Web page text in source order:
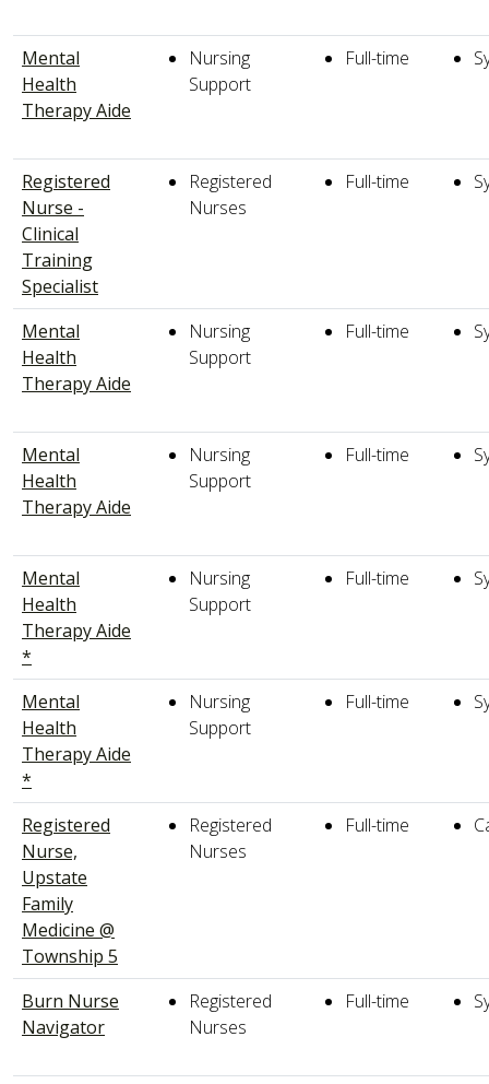
Mental
Health
Therapy Aide
Nursing
Support
Full-time
Registered
Nurse -
Clinical
Training
Specialist
Registered
Nurses
Full-time
Mental
Health
Therapy Aide
Nursing
Support
Full-time
Mental
Health
Therapy Aide
Nursing
Support
Full-time
Mental
Health
Therapy Aide
*
Nursing
Support
Full-time
Mental
Health
Therapy Aide
*
Nursing
Support
Full-time
Registered
Nurse,
Upstate
Family
Medicine @
Township 5
Registered
Nurses
Full-time
Burn Nurse
Navigator
Registered
Nurses
Full-time